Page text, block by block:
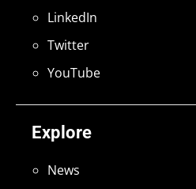
Explore
News
LinkedIn
Twitter
YouTube